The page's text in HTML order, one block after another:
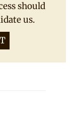
should
us.